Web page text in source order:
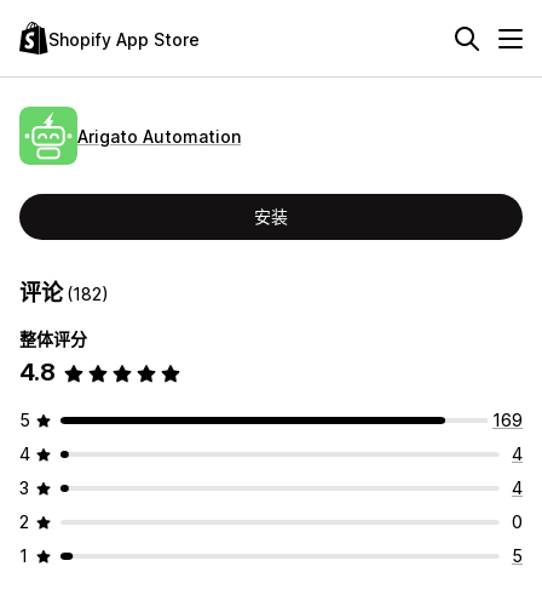
Shopify App Store
Arigato Automation
安装
评论(182)
整体评分
4.8
5
169
4
4
3
4
2
0
1
5